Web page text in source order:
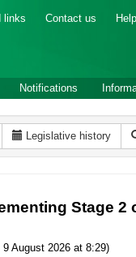
links Contact us Help
Notifications
Legislative history
Stage
August 2026 at 8:29)